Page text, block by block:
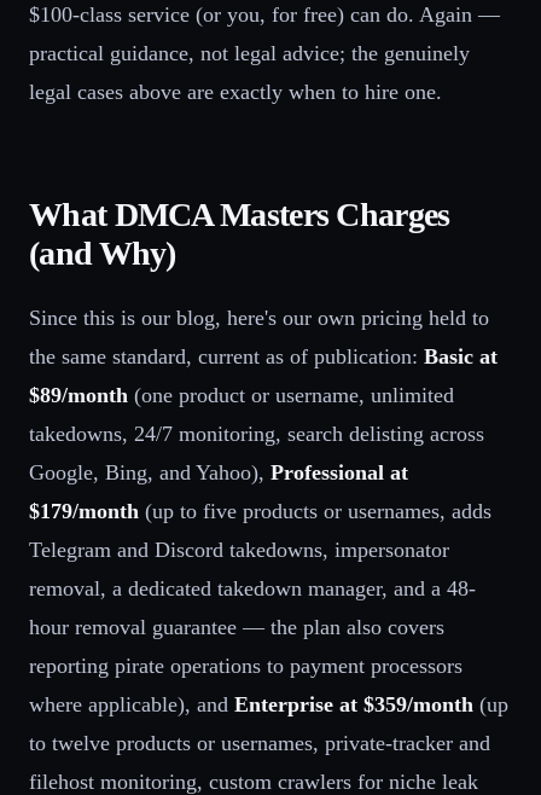
$100-class service (or you, for free) can do. Again —
practical guidance, not legal advice; the genuinely
legal cases above are exactly when to hire one.
What DMCA Masters Charges
(and Why)
Since this is our blog, here's our own pricing held to
the same standard, current as of publication: Basic at
$89/month (one product or username, unlimited
takedowns, 24/7 monitoring, search delisting across
Google, Bing, and Yahoo), Professional at
$179/month (up to five products or usernames, adds
Telegram and Discord takedowns, impersonator
removal, a dedicated takedown manager, and a 48-
hour removal guarantee — the plan also covers
reporting pirate operations to payment processors
where applicable), and Enterprise at $359/month (up
to twelve products or usernames, private-tracker and
filehost monitoring, custom crawlers for niche leak